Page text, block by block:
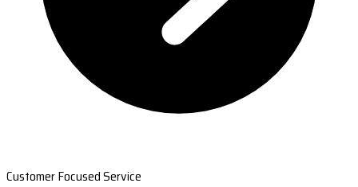
Customer Focused Service